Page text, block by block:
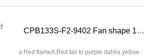
CPB133S-F2-9402 Fan shape 133 shots Compound Fabulous Fire Show F2
a:Red flameA:Red tail to purple dahlia yellow